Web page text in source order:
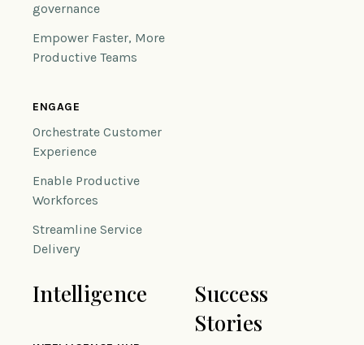
governance
Empower Faster, More
Productive Teams
ENGAGE
Orchestrate Customer
Experience
Enable Productive
Workforces
Streamline Service
Delivery
Intelligence
Success
Stories